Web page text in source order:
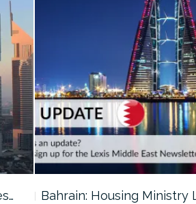
Bahrain: Housing Ministry